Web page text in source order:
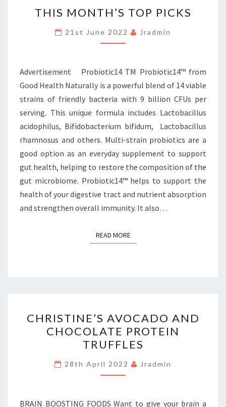
MONTH’S
TOP
PICKS
THIS MONTH’S TOP PICKS
21st June 2022 Jradmin
Advertisement Probiotic14 TM Probiotic14™ from
Good Health Naturally is a powerful blend of 14 viable
strains of friendly bacteria with 9 billion CFUs per
serving. This unique formula includes Lactobacillus
acidophilus, Bifidobacterium bifidum, Lactobacillus
rhamnosus and others. Multi-strain probiotics are a
good option as an everyday supplement to support
gut health, helping to restore the composition of the
gut microbiome. Probiotic14™ helps to support the
health of your digestive tract and nutrient absorption
and strengthen overall immunity. It also…
READ MOREREAD MORE
AVOCADO
AND
CHOCOLATE
PROTEIN
TRUFFLES
CHRISTINE’S AVOCADO AND
CHOCOLATE PROTEIN
TRUFFLES
28th April 2022 Jradmin
BRAIN BOOSTING FOODS Want to give your brain a